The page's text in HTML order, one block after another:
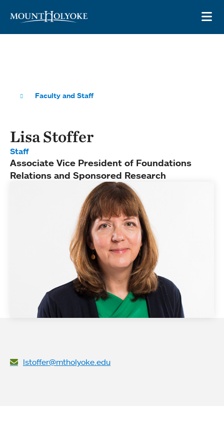
Faculty and Staff
Lisa Stoffer
Staff
Associate Vice President of Foundations
Relations and Sponsored Research
lstoffer@mtholyoke.edu